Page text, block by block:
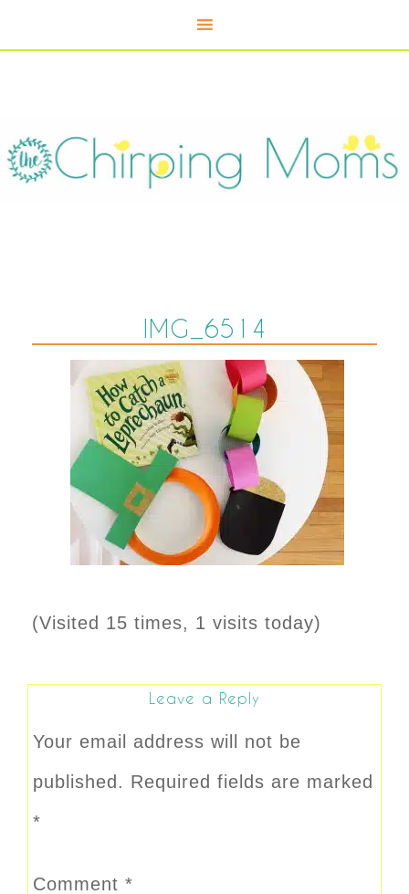
IMG_6514
(Visited 15 times, 1 visits today)
Leave a Reply
Your email address will not be
published. Required fields are marked
*
Comment *